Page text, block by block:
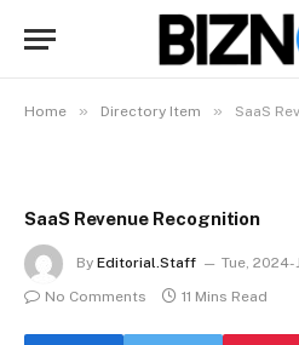
Home » Directory Item » SaaS
SaaS Revenue Recognition
By Editorial.Staff
Tue, 2024-
No Comments
11 Mins Read